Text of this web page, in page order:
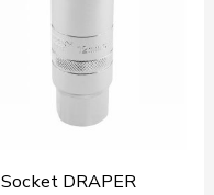
Socket DRAPER